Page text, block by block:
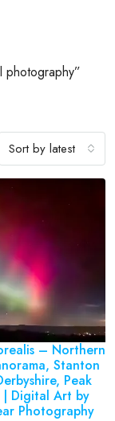
photography”
Sort by latest
– Northern
Stanton
Peak
| Digital Art by
Photography